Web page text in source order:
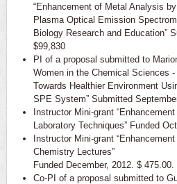
“Enhancement of Metal Analysis
Plasma Optical Emission
Biology Research and Education”
$99,830
PI of a proposal submitted to
Women in the Chemical Sciences -
Towards Healthier Environment
SPE System” Submitted
Instructor Mini-grant
Laboratory Techniques” Funded
Instructor Mini-grant
Chemistry Lectures”
Funded December, 2012. $ 475.00.
Co-PI of a proposal submitted to